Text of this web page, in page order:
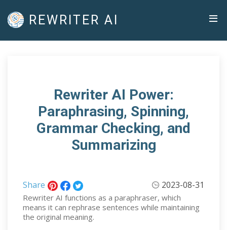
REWRITER AI
Rewriter AI Power:
Paraphrasing, Spinning,
Grammar Checking, and
Summarizing
Share 2023-08-31
Rewriter AI functions as a paraphraser, which
means it can rephrase sentences while maintaining
the original meaning.